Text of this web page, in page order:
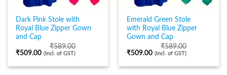
Dark Pink Stole with
Royal Blue Zipper Gown
and Cap
₹589.00
₹509.00 (Incl. of GST)
Emerald Green Stole
with Royal Blue Zipper
Gown and Cap
₹589.00
₹509.00 (Incl. of GST)